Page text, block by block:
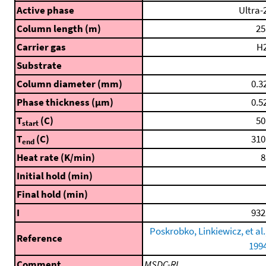
Active phase
Ultra-
Column length (m)
Carrier gas
Substrate
Column diameter (mm)
Phase thickness (μm)
Tstart (C)
Tend (C)
Heat rate (K/min)
Initial hold (min)
Final hold (min)
I
Reference
Poskrobko, Linkiewicz, et